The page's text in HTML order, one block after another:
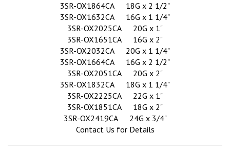
3SR-OX1864CA
18G x 2 1/2"
3SR-OX1632CA
16G x 1 1/4"
3SR-OX2025CA
20G x 1"
3SR-OX1651CA
16G x 2"
3SR-OX2032CA
20G x 1 1/4"
3SR-OX1664CA
16G x 2 1/2"
3SR-OX2051CA
20G x 2"
3SR-OX1832CA
18G x 1 1/4"
3SR-OX2225CA
22G x 1"
3SR-OX1851CA
18G x 2"
3SR-OX2419CA
24G x 3/4"
Contact Us for Details